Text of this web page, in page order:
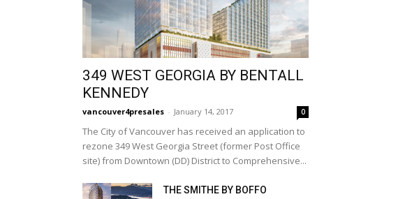
349 WEST GEORGIA BY BENTALL
KENNEDY
vancouver4presales - January 14, 2017 0
The City of Vancouver has received an application to
rezone 349 West Georgia Street (former Post Office
site) from Downtown (DD) District to Comprehensive...
THE SMITHE BY BOFFO